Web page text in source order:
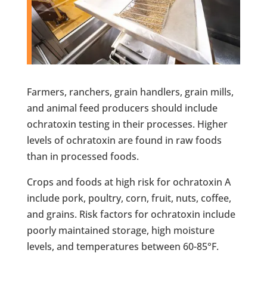
Farmers, ranchers, grain handlers, grain mills,
and animal feed producers should include
ochratoxin testing in their processes. Higher
levels of ochratoxin are found in raw foods
than in processed foods.
Crops and foods at high risk for ochratoxin A
include pork, poultry, corn, fruit, nuts, coffee,
and grains. Risk factors for ochratoxin include
poorly maintained storage, high moisture
levels, and temperatures between 60-85°F.